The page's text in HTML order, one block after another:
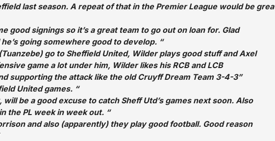
last season. A repeat of that in the Premier League would be
good signings so it’s a great team to go out on loan for. Glad
going somewhere good to develop. “
go to Sheffield United, Wilder plays good stuff and Axel
game a lot under him, Wilder likes his RCB and LCB
supporting the attack like the old Cruyff Dream Team 3-4-3”
United games. “
will be a good excuse to catch Sheff Utd’s games next soon. Also
the PL week in week out. “
and also (apparently) they play good football. Good reason